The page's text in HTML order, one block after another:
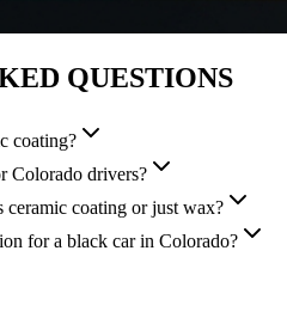
QUESTIONS
coating?
Colorado drivers?
coating or just wax?
for a black car in Colorado?